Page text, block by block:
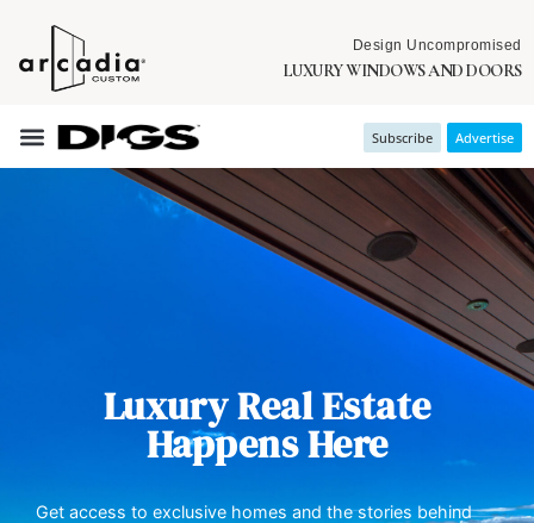
Design Uncompromised
LUXURY WINDOWS AND DOORS
Subscribe Advertise
Luxury Real Estate
Happens Here
Get access to exclusive homes and the stories behind